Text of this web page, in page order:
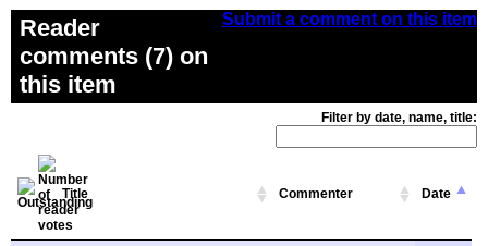
Submit a comment on this item
Reader
comments (7) on
this item
Filter by date, name, title:
Title Commenter Date